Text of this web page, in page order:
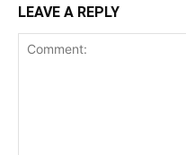
LEAVE A REPLY